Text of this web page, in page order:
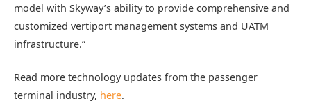
model with Skyway’s ability to provide comprehensive and
customized vertiport management systems and UATM
infrastructure.”
Read more technology updates from the passenger
terminal industry, here.